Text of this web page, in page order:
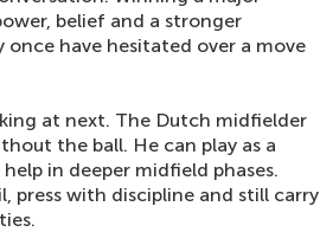
belief and a stronger
have hesitated over a move
at next. The Dutch midfielder
the ball. He can play as a
in deeper midfield phases.
press with discipline and still carry